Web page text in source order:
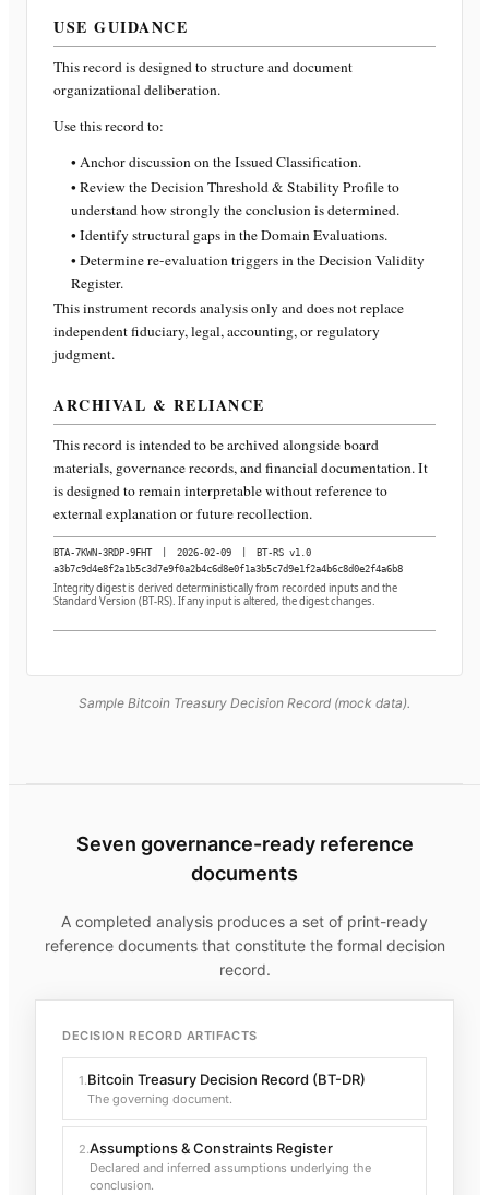
USE GUIDANCE
This record is designed to structure and document
organizational deliberation.
Use this record to:
• Anchor discussion on the Issued Classification.
• Review the Decision Threshold & Stability Profile to
understand how strongly the conclusion is determined.
• Identify structural gaps in the Domain Evaluations.
• Determine re-evaluation triggers in the Decision Validity
Register.
This instrument records analysis only and does not replace
independent fiduciary, legal, accounting, or regulatory
judgment.
ARCHIVAL & RELIANCE
This record is intended to be archived alongside board
materials, governance records, and financial documentation. It
is designed to remain interpretable without reference to
external explanation or future recollection.
BTA-7KWN-3RDP-9FHT 2026-02-09
BT-RS v1.0
a3b7c9d4e8f2a1b5c3d7e9f0a2b4c6d8e0f1a3b5c7d9e1f2a4b6c8d0e2f4a6b8
Integrity digest is derived deterministically from recorded inputs and the
Standard Version (BT-RS). If any input is altered, the digest changes.
Sample Bitcoin Treasury Decision Record (mock data).
Seven governance-ready reference
documents
A completed analysis produces a set of print-ready
reference documents that constitute the formal decision
record.
DECISION RECORD ARTIFACTS
1.Bitcoin Treasury Decision Record (BT-DR)
The governing document.
2.Assumptions & Constraints Register
Declared and inferred assumptions underlying the
conclusion.